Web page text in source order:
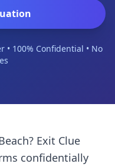
• 100% Confidential • No
? Exit Clue
confidentially